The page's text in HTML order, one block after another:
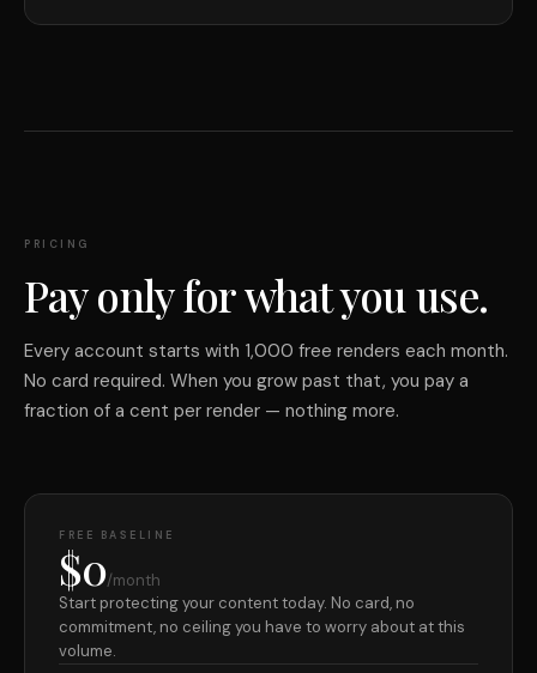
PRICING
Pay only for what you use.
Every account starts with 1,000 free renders each month.
No card required. When you grow past that, you pay a
fraction of a cent per render — nothing more.
FREE BASELINE
$0/month
Start protecting your content today. No card, no
commitment, no ceiling you have to worry about at this
volume.